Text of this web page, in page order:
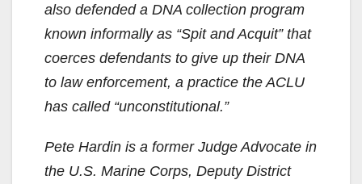
also defended a DNA collection program
known informally as “Spit and Acquit” that
coerces defendants to give up their DNA
to law enforcement, a practice the ACLU
has called “unconstitutional.”
Pete Hardin is a former Judge Advocate in
the U.S. Marine Corps, Deputy District